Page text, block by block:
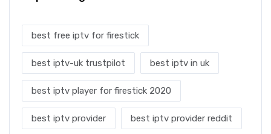
best free iptv for firestick
best iptv-uk trustpilot best iptv in uk
best iptv player for firestick 2020
best iptv provider best iptv provider reddit